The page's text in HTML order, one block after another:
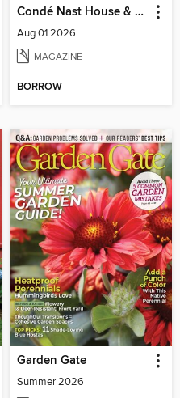
Condé Nast House & Garden
Aug 01 2026
MAGAZINE
BORROW
Garden Gate
Summer 2026